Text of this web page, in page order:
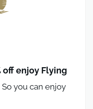
off enjoy Flying
So you can enjoy